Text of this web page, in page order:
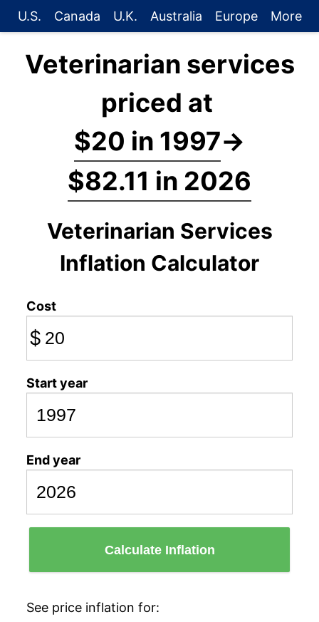
U.S. Canada U.K. Australia Europe More
Veterinarian services
priced at
$20 in 1997→
$82.11 in 2026
Veterinarian Services
Inflation Calculator
Cost
$
Start year
End year
Calculate Inflation
See price inflation for: